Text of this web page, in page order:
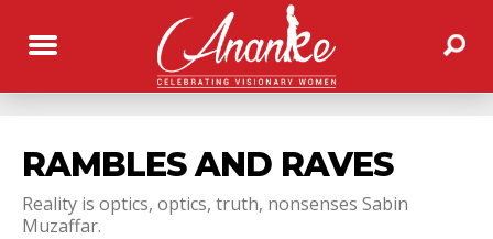
RAMBLES AND RAVES
Reality is optics, optics, truth, nonsenses Sabin
Muzaffar.